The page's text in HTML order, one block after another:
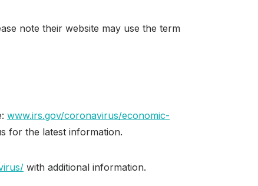
note their website may use the term
www.irs.gov/coronavirus/economic-
for the latest information.
with additional information.